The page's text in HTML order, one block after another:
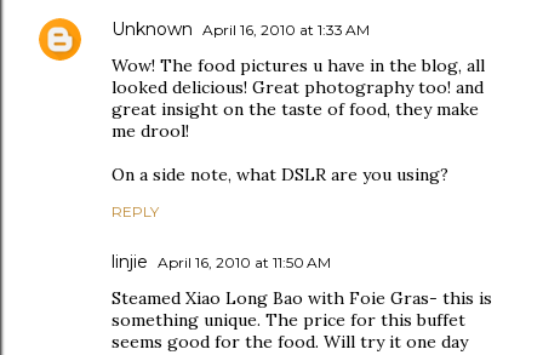
Unknown April 16, 2010 at 1:33 AM
Wow! The food pictures u have in the blog, all
looked delicious! Great photography too! and
great insight on the taste of food, they make
me drool!
On a side note, what DSLR are you using?
REPLY
linjie April 16, 2010 at 11:50 AM
Steamed Xiao Long Bao with Foie Gras- this is
something unique. The price for this buffet
seems good for the food. Will try it one day